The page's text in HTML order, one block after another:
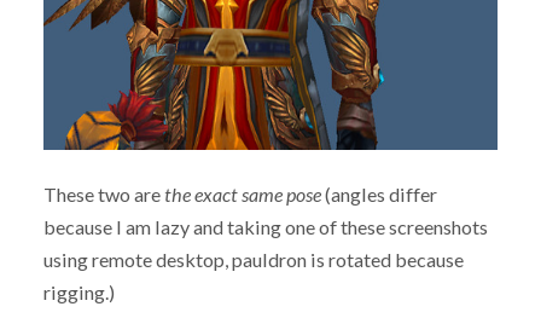
These two arethe exact same pose(angles differ
because I am lazy and taking one of these screenshots
using remote desktop, pauldron is rotated because
rigging.)